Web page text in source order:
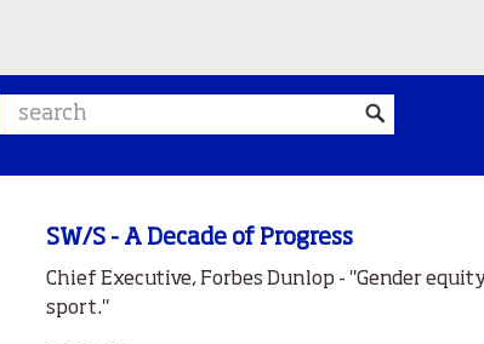
Search website
SW/S - A Decade of Progress
Chief Executive, Forbes Dunlop - "Gender
sport."